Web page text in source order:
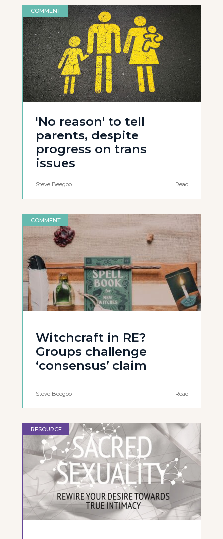
COMMENT
'No reason' to tell
parents, despite
progress on trans
issues
Steve Beegoo Read
COMMENT
Witchcraft in RE?
Groups challenge
‘consensus’ claim
Steve Beegoo Read
RESOURCE